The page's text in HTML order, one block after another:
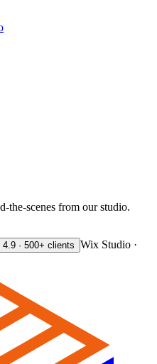
the-scenes from our studio.
· 500+ clients
Wix Studio ·